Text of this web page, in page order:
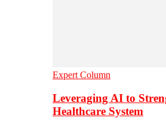
Expert Column
Leveraging AI to
Healthcare System